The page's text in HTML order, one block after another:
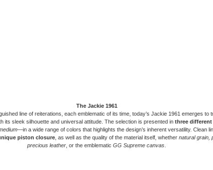
The Jackie 1961
line of reiterations, each emblematic of its time, today’s Jackie 1961 emerges to
its sleek silhouette and universal attitude. The selection is presented in three different
—in a wide range of colors that highlights the design’s inherent versatility. Clean
piston closure , as well as the quality of the material itself, whether natural grain,
precious leather , or the emblematic GG Supreme canvas